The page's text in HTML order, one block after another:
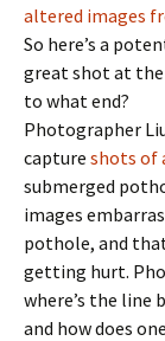
altered images
So here’s a
great shot at the
to what end?
Photographer
capture shots of
submerged
images
pothole, and
getting hurt.
where’s the line
and how does